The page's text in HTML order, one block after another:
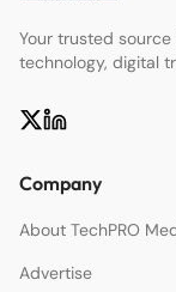
Your trusted
technology, digital
Company
About TechPRO
Advertise